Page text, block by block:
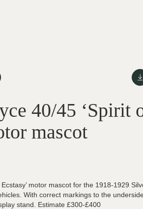
40/45 ‘Spirit
mascot
motor mascot for the 1918-1929
With correct markings to the
stand. Estimate £300-£400